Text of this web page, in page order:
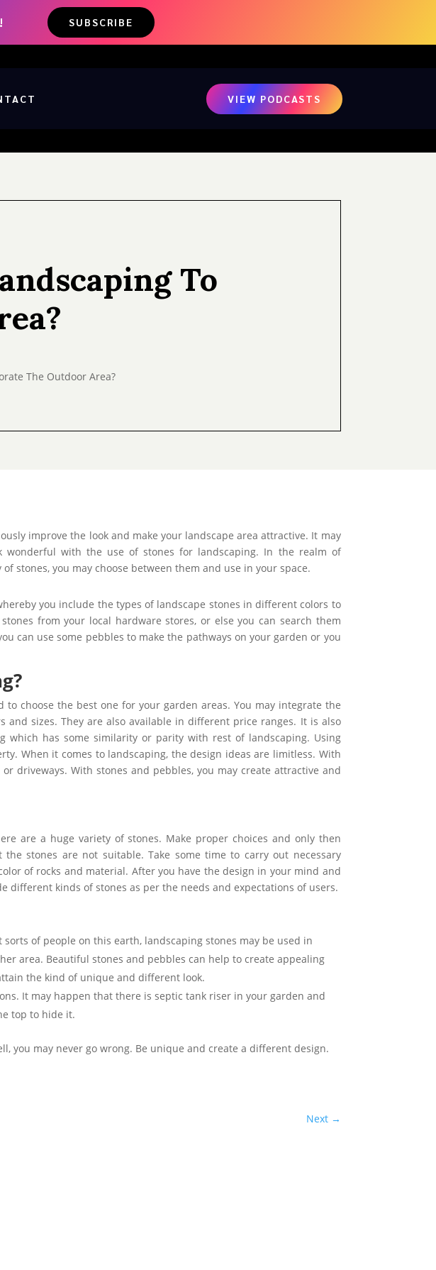
SUBSCRIBE
VIEW PODCASTS
To
improve the look and make your landscape area attractive. It may
with the use of stones for landscaping. In the realm of
stones, you may choose between them and use in your space.
you include the types of landscape stones in different colors to
from your local hardware stores, or else you can search them
can use some pebbles to make the pathways on your garden or you
to choose the best one for your garden areas. You may integrate the
sizes. They are also available in different price ranges. It is also
which has some similarity or parity with rest of landscaping. Using
When it comes to landscaping, the design ideas are limitless. With
driveways. With stones and pebbles, you may create attractive and
are a huge variety of stones. Make proper choices and only then
stones are not suitable. Take some time to carry out necessary
of rocks and material. After you have the design in your mind and
different kinds of stones as per the needs and expectations of users.
of people on this earth, landscaping stones may be used in
area. Beautiful stones and pebbles can help to create appealing
the kind of unique and different look.
It may happen that there is septic tank riser in your garden and
top to hide it.
you may never go wrong. Be unique and create a different design.
Next→